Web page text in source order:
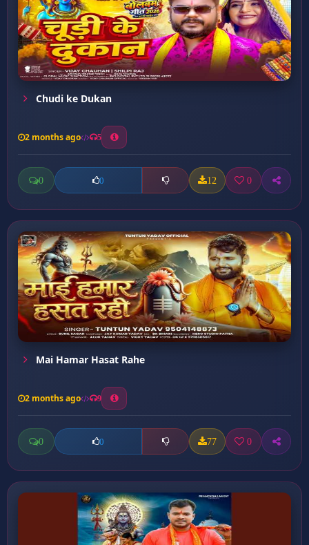
Chudi ke Dukan
2 months ago 5
0 0 12 0
Mai Hamar Hasat Rahe
2 months ago 9
0 0 77 0